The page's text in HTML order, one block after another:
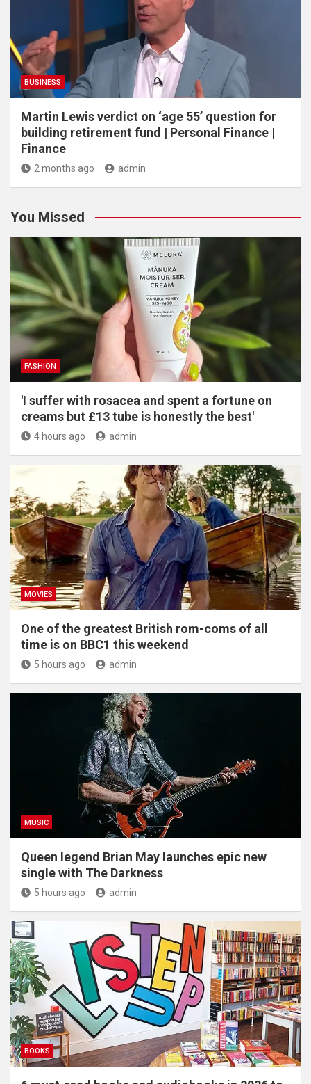
BUSINESS
Martin Lewis verdict on ‘age 55’ question for
building retirement fund | Personal Finance |
Finance
2 months ago admin
You Missed
FASHION
'I suffer with rosacea and spent a fortune on
creams but £13 tube is honestly the best'
4 hours ago admin
MOVIES
One of the greatest British rom-coms of all
time is on BBC1 this weekend
5 hours ago admin
MUSIC
Queen legend Brian May launches epic new
single with The Darkness
5 hours ago admin
BOOKS